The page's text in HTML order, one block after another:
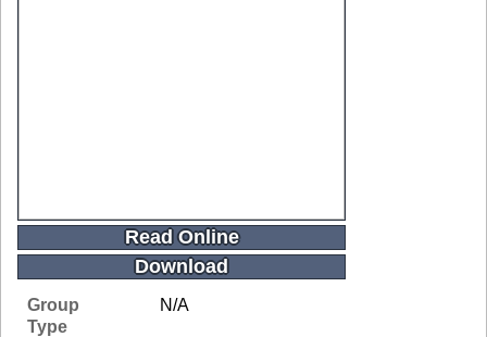
Read Online
Download
Group
N/A
Type